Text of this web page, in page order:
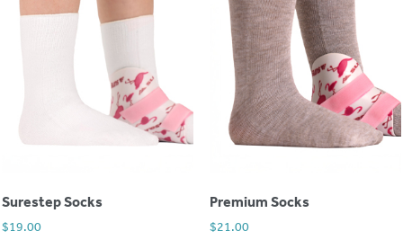
Surestep Socks
$19.00
Premium Socks
$21.00